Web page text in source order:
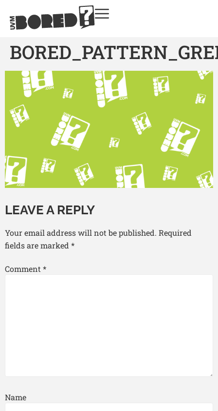
LEAVE A REPLY
Your email address will not be published. Required
fields are marked *
Comment *
Name